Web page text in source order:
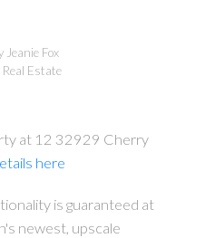
Jeanie Fox
Estate
at 12 32929 Cherry
here
is guaranteed at
newest, upscale